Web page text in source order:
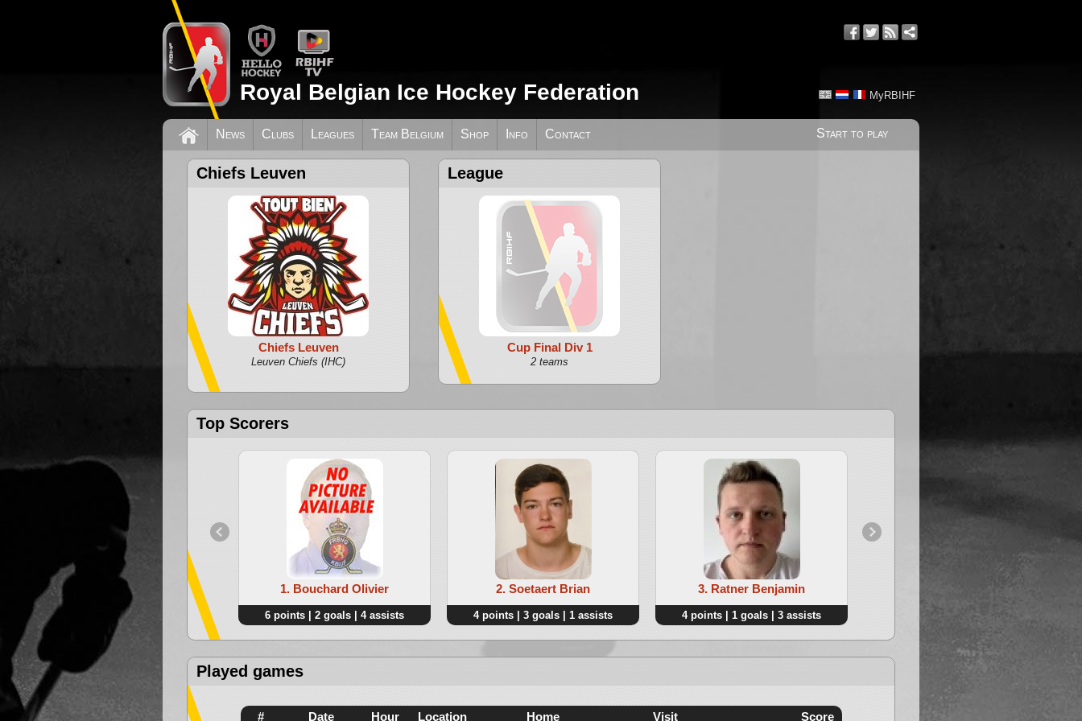
MyRBIHF
Royal Belgian Ice Hockey Federation
Start to play
News Clubs Leagues Team Belgium Shop Info Contact
Chiefs Leuven
Chiefs Leuven
Leuven Chiefs (IHC)
League
Cup Final Div 1
2 teams
Top Scorers
1. Bouchard Olivier
6 points | 2 goals | 4 assists
2. Soetaert Brian
4 points | 3 goals | 1 assists
3. Ratner Benjamin
4 points | 1 goals | 3 assists 3 points | 2 goals | 1 assists
Played games
# Date Hour Location Home Visit Score